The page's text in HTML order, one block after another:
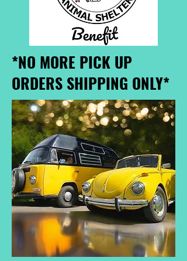
*NO MORE PICK UP
ORDERS SHIPPING ONLY*